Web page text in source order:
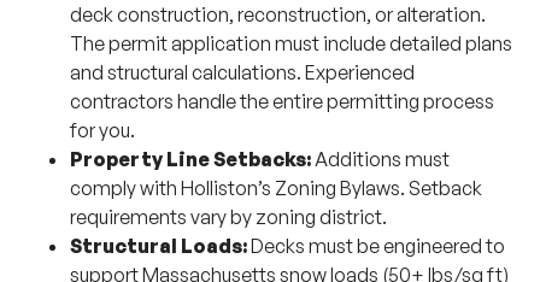
deck construction, reconstruction, or alteration.
The permit application must include detailed plans
and structural calculations. Experienced
contractors handle the entire permitting process
for you.
Property Line Setbacks:Additions must
comply with Holliston’s Zoning Bylaws. Setback
requirements vary by zoning district.
Structural Loads:Decks must be engineered to
support Massachusetts snow loads (50+ lbs/sq ft)